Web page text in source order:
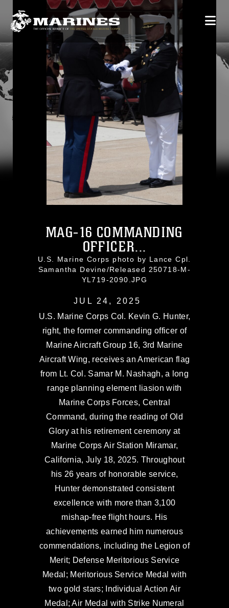
MAG-16 COMMANDING
OFFICER...
U.S. Marine Corps photo by Lance Cpl.
Samantha Devine/Released 250718-M-
YL719-2090.JPG
JUL 24, 2025
U.S. Marine Corps Col. Kevin G. Hunter,
right, the former commanding officer of
Marine Aircraft Group 16, 3rd Marine
Aircraft Wing, receives an American flag
from Lt. Col. Samar M. Nashagh, a long
range planning element liasion with
Marine Corps Forces, Central
Command, during the reading of Old
Glory at his retirement ceremony at
Marine Corps Air Station Miramar,
California, July 18, 2025. Throughout
his 26 years of honorable service,
Hunter demonstrated consistent
excellence with more than 3,100
mishap-free flight hours. His
achievements earned him numerous
commendations, including the Legion of
Merit; Defense Meritorious Service
Medal; Meritorious Service Medal with
two gold stars; Individual Action Air
Medal; Air Medal with Strike Numeral